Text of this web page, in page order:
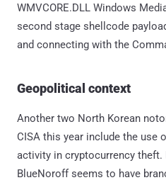
WMVCORE.DLL Windows
second stage shellcode
and connecting with the
Geopolitical context
Another two North Korean
CISA this year include the use
activity in cryptocurrency theft.
BlueNoroff seems to have